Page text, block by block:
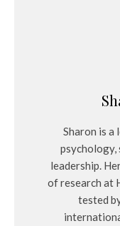
Sharon is a
psychology,
leadership.
of research at
tested